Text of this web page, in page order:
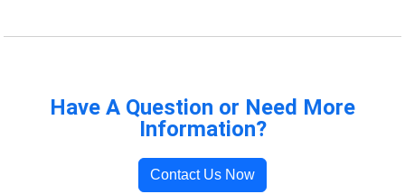
Have A Question or Need More
Information?
Contact Us Now